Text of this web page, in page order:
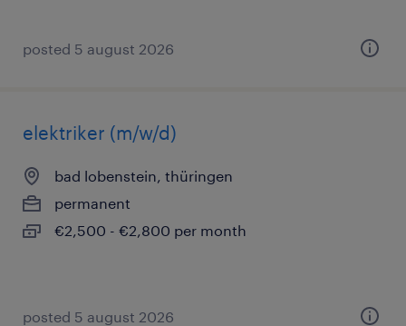
posted 5 august 2026
elektriker (m/w/d)
bad lobenstein, thüringen
permanent
€2,500 - €2,800 per month
posted 5 august 2026